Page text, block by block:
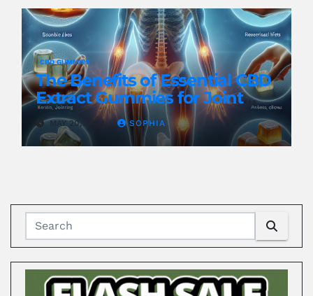
CBD GUMMIES
The Benefits of Essential CBD
Extract Gummies for Joint
Health
MAY 20, 2024 SOPHIA